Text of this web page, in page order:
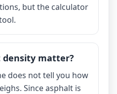
but the calculator
density matter?
does not tell you how
Since asphalt is